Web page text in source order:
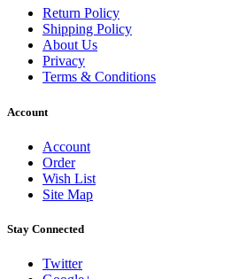
Return Policy
Shipping Policy
About Us
Privacy
Terms & Conditions
Account
Account
Order
Wish List
Site Map
Stay Connected
Twitter